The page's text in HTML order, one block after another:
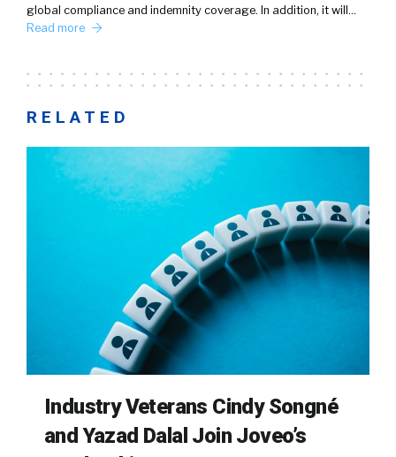
global compliance and indemnity coverage. In addition, it will…
Read more
RELATED
Industry Veterans Cindy Songné
and Yazad Dalal Join Joveo’s